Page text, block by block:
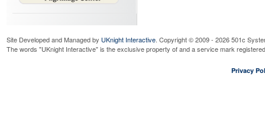
Site Developed and Managed by UKnight Interactive. Copyright © 2009 - 2026 501c
The words "UKnight Interactive" is the exclusive property of and a service mark
Privacy